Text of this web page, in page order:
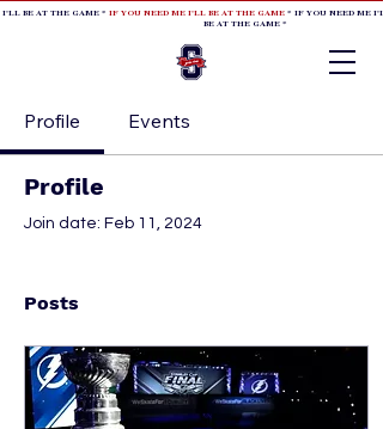
BE AT THE GAME * IF YOU NEED ME I'LL BE AT THE GAME* IF YOU NEED ME
BE AT THE GAME *
Profile Events
Profile
Join date: Feb 11, 2024
Posts